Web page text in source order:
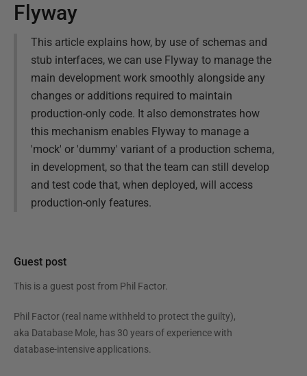
Flyway
This article explains how, by use of schemas and
stub interfaces, we can use Flyway to manage the
main development work smoothly alongside any
changes or additions required to maintain
production-only code. It also demonstrates how
this mechanism enables Flyway to manage a
'mock' or 'dummy' variant of a production schema,
in development, so that the team can still develop
and test code that, when deployed, will access
production-only features.
Guest post
This is a guest post from Phil Factor.
Phil Factor (real name withheld to protect the guilty),
aka Database Mole, has 30 years of experience with
database-intensive applications.